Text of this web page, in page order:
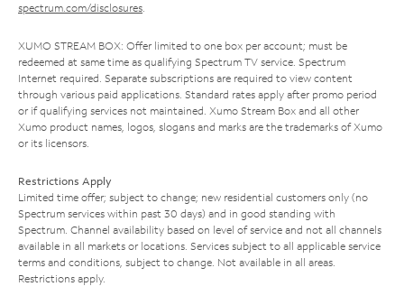
spectrum.com/disclosures.
XUMO STREAM BOX: Offer limited to one box per account; must be
redeemed at same time as qualifying Spectrum TV service. Spectrum
Internet required. Separate subscriptions are required to view content
through various paid applications. Standard rates apply after promo period
or if qualifying services not maintained. Xumo Stream Box and all other
Xumo product names, logos, slogans and marks are the trademarks of Xumo
or its licensors.
Restrictions Apply
Limited time offer; subject to change; new residential customers only (no
Spectrum services within past 30 days) and in good standing with
Spectrum. Channel availability based on level of service and not all channels
available in all markets or locations. Services subject to all applicable service
terms and conditions, subject to change. Not available in all areas.
Restrictions apply.